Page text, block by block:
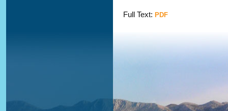
Full Text: PDF